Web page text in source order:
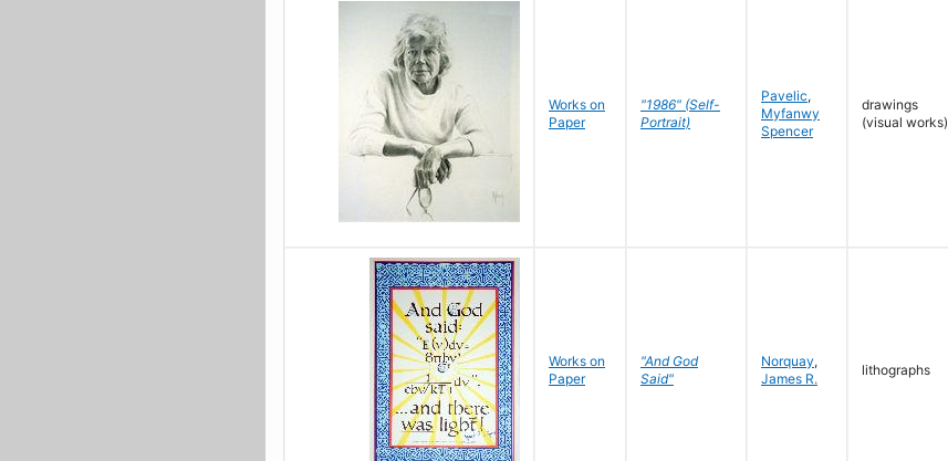
Works on
Paper
"1986" (Self-
Portrait)
Pavelic,
Myfanwy
Spencer
drawings
(visual works)
Works on
Paper
"And God
Said"
Norquay,
James R.
lithographs